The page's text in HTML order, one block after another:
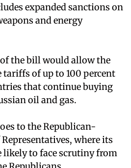
expanded sanctions on
and energy
the bill would allow the
of up to 100 percent
that continue buying
oil and gas.
to the Republican-
where its
to face scrutiny from